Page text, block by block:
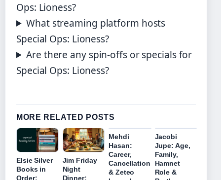
Ops: Lioness?
What streaming platform hosts
Special Ops: Lioness?
Are there any spin-offs or specials for
Special Ops: Lioness?
MORE RELATED POSTS
Elsie Silver
Books in
Order:
Jim Friday
Night
Dinner:
Mehdi
Hasan:
Career,
Cancellation
& Zeteo
Jacobi
Jupe: Age,
Family,
Hamnet
Role &